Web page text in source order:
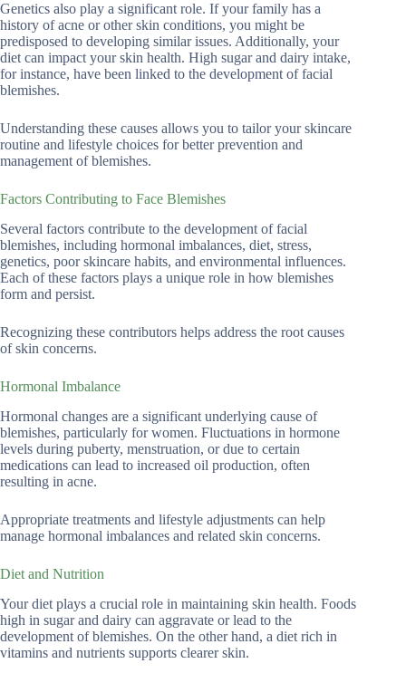
Genetics also play a significant role. If your family has a
history of acne or other skin conditions, you might be
predisposed to developing similar issues. Additionally, your
diet can impact your skin health. High sugar and dairy intake,
for instance, have been linked to the development of facial
blemishes.
Understanding these causes allows you to tailor your skincare
routine and lifestyle choices for better prevention and
management of blemishes.
Factors Contributing to Face Blemishes
Several factors contribute to the development of facial
blemishes, including hormonal imbalances, diet, stress,
genetics, poor skincare habits, and environmental influences.
Each of these factors plays a unique role in how blemishes
form and persist.
Recognizing these contributors helps address the root causes
of skin concerns.
Hormonal Imbalance
Hormonal changes are a significant underlying cause of
blemishes, particularly for women. Fluctuations in hormone
levels during puberty, menstruation, or due to certain
medications can lead to increased oil production, often
resulting in acne.
Appropriate treatments and lifestyle adjustments can help
manage hormonal imbalances and related skin concerns.
Diet and Nutrition
Your diet plays a crucial role in maintaining skin health. Foods
high in sugar and dairy can aggravate or lead to the
development of blemishes. On the other hand, a diet rich in
vitamins and nutrients supports clearer skin.